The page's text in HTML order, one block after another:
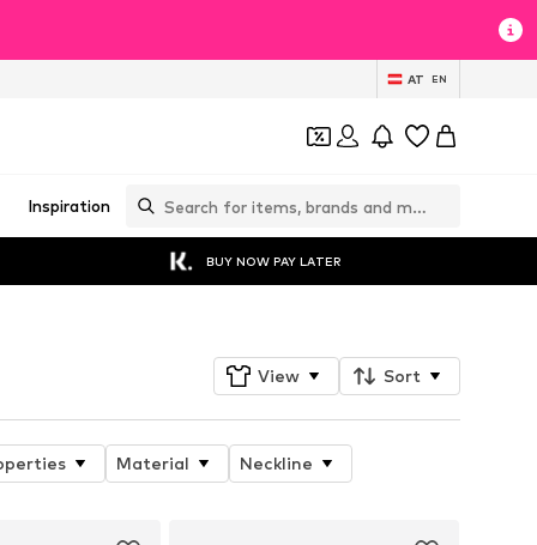
AT EN
Inspiration
BUY NOW PAY LATER
View Sort
Material Neckline